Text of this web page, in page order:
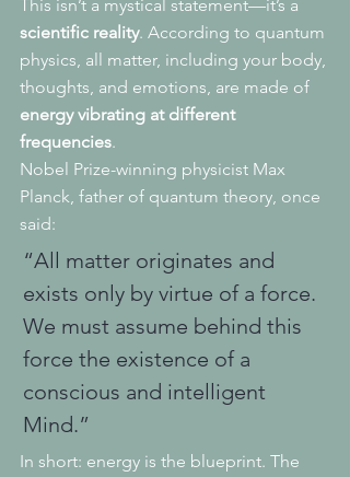
This isn’t a mystical statement—it’s a
scientific reality. According to quantum
physics, all matter, including your body,
thoughts, and emotions, are made of
energy vibrating at different
frequencies.
Nobel Prize-winning physicist Max
Planck, father of quantum theory, once
said:
“All matter originates and
exists only by virtue of a force.
We must assume behind this
force the existence of a
conscious and intelligent
Mind.”
In short: energy is the blueprint. The